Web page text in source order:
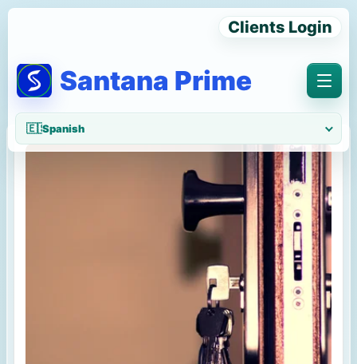
Clients Login
Santana Prime
Menu
🇪🇸Spanish